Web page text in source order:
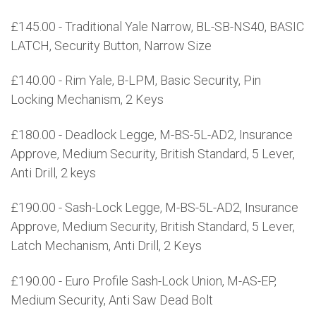
£145.00 - Traditional Yale Narrow, BL-SB-NS40, BASIC
LATCH, Security Button, Narrow Size
£140.00 - Rim Yale, B-LPM, Basic Security, Pin
Locking Mechanism, 2 Keys
£180.00 - Deadlock Legge, M-BS-5L-AD2, Insurance
Approve, Medium Security, British Standard, 5 Lever,
Anti Drill, 2 keys
£190.00 - Sash-Lock Legge, M-BS-5L-AD2, Insurance
Approve, Medium Security, British Standard, 5 Lever,
Latch Mechanism, Anti Drill, 2 Keys
£190.00 - Euro Profile Sash-Lock Union, M-AS-EP,
Medium Security, Anti Saw Dead Bolt